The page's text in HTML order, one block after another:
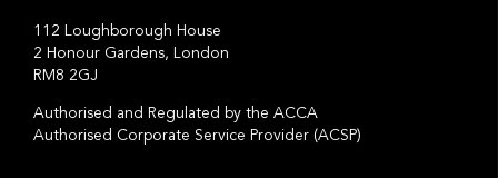
112 Loughborough House
2 Honour Gardens, London
RM8 2GJ
Authorised and Regulated by the ACCA
Authorised Corporate Service Provider (ACSP)